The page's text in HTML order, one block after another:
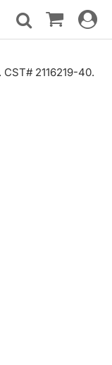
Toggle
2116219-40.